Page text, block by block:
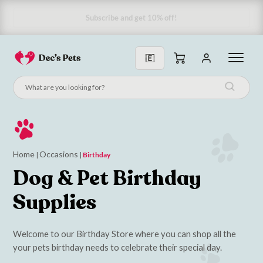
Home |Occasions |Birthday
Dog & Pet Birthday
Supplies
Welcome to our Birthday Store where you can shop all the
your pets birthday needs to celebrate their special day.